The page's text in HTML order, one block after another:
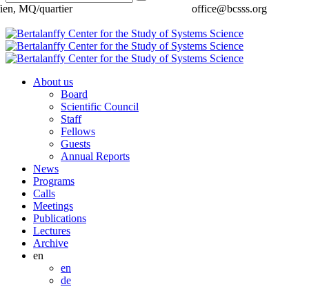
office@bcsss.org
MQ/quartier
About us
Board
Scientific Council
Staff
Fellows
Guests
Annual Reports
News
Programs
Calls
Meetings
Publications
Lectures
Archive
en
en
de